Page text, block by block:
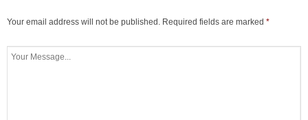
Your email address will not be published. Required fields are marked *